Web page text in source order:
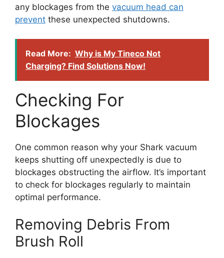
any blockages from the vacuum head can
prevent these unexpected shutdowns.
Read More: Why is My Tineco Not
Charging? Find Solutions Now!
Checking For
Blockages
One common reason why your Shark vacuum
keeps shutting off unexpectedly is due to
blockages obstructing the airflow. It’s important
to check for blockages regularly to maintain
optimal performance.
Removing Debris From
Brush Roll